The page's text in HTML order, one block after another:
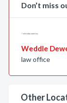
Don’t miss
Weddle
law office
Other